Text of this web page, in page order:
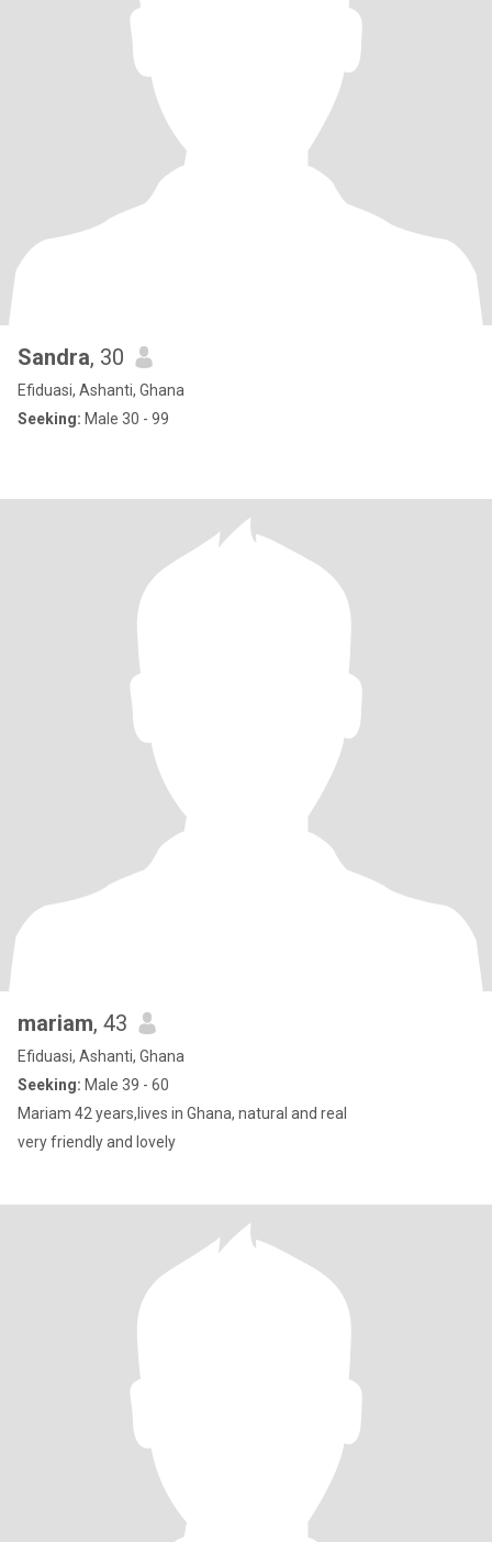
Sandra, 30
Efiduasi, Ashanti, Ghana
Seeking: Male 30 - 99
mariam, 43
Efiduasi, Ashanti, Ghana
Seeking: Male 39 - 60
Mariam 42 years,lives in Ghana, natural and real
very friendly and lovely